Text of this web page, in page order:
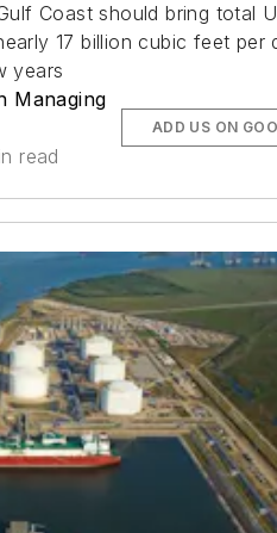
Coast should bring total
17 billion cubic feet per
years
Managing
read
ADD US ON